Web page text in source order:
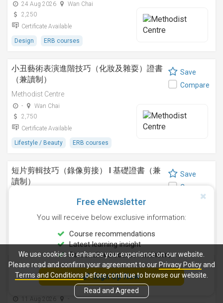
24 Aug 2026
Wan Chai
2,250
Certificate Available
Design ERB courses
小丑藝術表演進階技巧（化妝及雜耍）證書
（兼讀制）
Methodist Centre
-
Wan Chai
2,750
Certificate Available
Lifestyle / Beauty ERB courses
Save
Compare
短片剪輯技巧（錄像剪接） I 基礎證書（兼
讀制）
Certificate Available
Design ERB courses
Save
Compare
運動鍛鍊、營養與健康基礎證書（兼讀制 )
Methodist Centre
11 Aug 2026
Save
Free eNewsletter
You will receive below exclusive information:
Course recommendations
Latest learning insight
Personalised course reminders
Sign Up Now
We use cookies to enhance your experience on our website.
Please read and confirm your agreement to our Privacy Policyand
Terms and Conditionsbefore continue to browse our website.
Read and Agreed